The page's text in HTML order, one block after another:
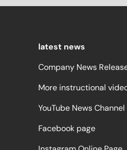
latest news
Company News
More instructional
YouTube News Channel
Facebook page